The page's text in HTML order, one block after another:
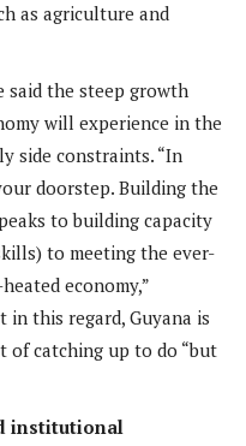
as agriculture and
said the steep growth
will experience in the
side constraints. “In
doorstep. Building the
to building capacity
to meeting the ever-
economy,”
in this regard, Guyana is
of catching up to do “but
institutional